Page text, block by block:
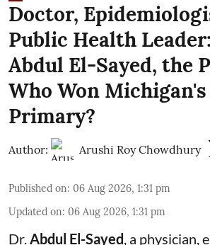
Doctor,
Public Health
Abdul El-Sayed, the
Who Won
Primary?
Author: Arushi Roy Chowdhury
Published on: 06 Aug 2026, 1:31 pm
Updated on: 06 Aug 2026, 1:31 pm
Dr. Abdul El-Sayed , a physician,